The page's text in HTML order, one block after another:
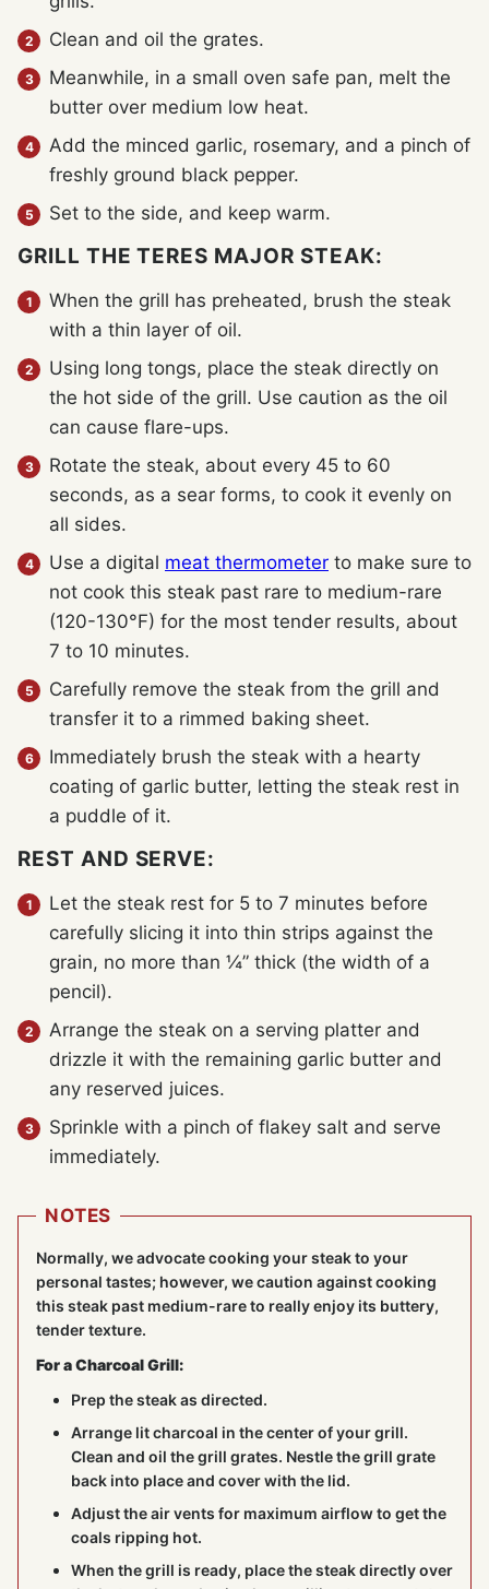
Clean and oil the grates.
Meanwhile, in a small oven safe pan, melt the
butter over medium low heat.
Add the minced garlic, rosemary, and a pinch of
freshly ground black pepper.
Set to the side, and keep warm.
GRILL THE TERES MAJOR STEAK:
When the grill has preheated, brush the steak
with a thin layer of oil.
Using long tongs, place the steak directly on
the hot side of the grill. Use caution as the oil
can cause flare-ups.
Rotate the steak, about every 45 to 60
seconds, as a sear forms, to cook it evenly on
all sides.
Use a digital meat thermometer to make sure to
not cook this steak past rare to medium-rare
(120-130°F) for the most tender results, about
7 to 10 minutes.
Carefully remove the steak from the grill and
transfer it to a rimmed baking sheet.
Immediately brush the steak with a hearty
coating of garlic butter, letting the steak rest in
a puddle of it.
REST AND SERVE:
Let the steak rest for 5 to 7 minutes before
carefully slicing it into thin strips against the
grain, no more than ¼” thick (the width of a
pencil).
Arrange the steak on a serving platter and
drizzle it with the remaining garlic butter and
any reserved juices.
Sprinkle with a pinch of flakey salt and serve
immediately.
NOTES
Normally, we advocate cooking your steak to your
personal tastes; however, we caution against cooking
this steak past medium-rare to really enjoy its buttery,
tender texture.
For a Charcoal Grill:
Prep the steak as directed.
Arrange lit charcoal in the center of your grill.
Clean and oil the grill grates. Nestle the grill grate
back into place and cover with the lid.
Adjust the air vents for maximum airflow to get the
coals ripping hot.
When the grill is ready, place the steak directly over